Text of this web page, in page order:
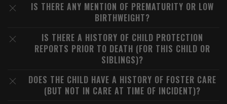
IS THERE ANY MENTION OF PREMATURITY OR LOW
BIRTHWEIGHT?
IS THERE A HISTORY OF CHILD PROTECTION
REPORTS PRIOR TO DEATH (FOR THIS CHILD OR
SIBLINGS)?
DOES THE CHILD HAVE A HISTORY OF FOSTER CARE
(BUT NOT IN CARE AT TIME OF INCIDENT)?